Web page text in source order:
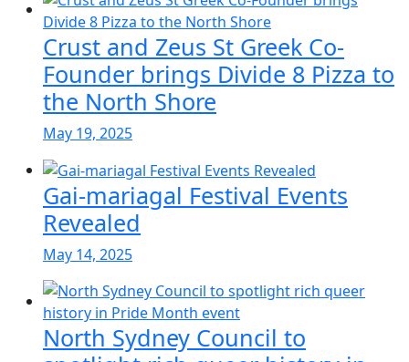
Crust and Zeus St Greek Co-
Founder brings Divide 8 Pizza to
the North Shore
May 19, 2025
Gai-mariagal Festival Events
Revealed
May 14, 2025
North Sydney Council to